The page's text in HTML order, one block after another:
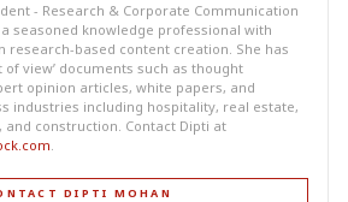
- Research & Corporate Communication
a seasoned knowledge professional with
research-based content creation. She has
of view’ documents such as thought
opinion articles, white papers, and
industries including hospitality, real estate,
construction. Contact Dipti at
.
DIPTI MOHAN